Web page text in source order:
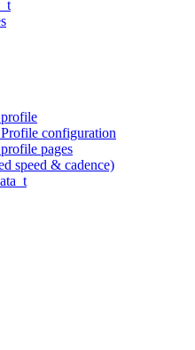
configuration
pages
speed & cadence)